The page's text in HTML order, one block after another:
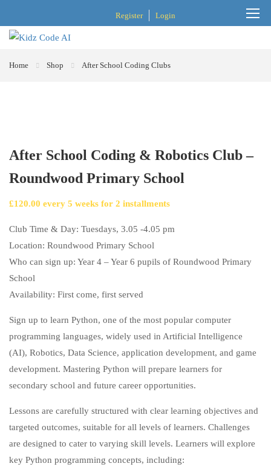
Register Login
Home Shop After School Coding Clubs
After School Coding & Robotics Club –
Roundwood Primary School
£120.00 every 5 weeks for 2 installments
Club Time & Day: Tuesdays, 3.05 -4.05 pm
Location: Roundwood Primary School
Who can sign up: Year 4 – Year 6 pupils of Roundwood Primary
School
Availability: First come, first served
Sign up to learn Python, one of the most popular computer
programming languages, widely used in Artificial Intelligence
(AI), Robotics, Data Science, application development, and game
development. Mastering Python will prepare learners for
secondary school and future career opportunities.
Lessons are carefully structured with clear learning objectives and
targeted outcomes, suitable for all levels of learners. Challenges
are designed to cater to varying skill levels. Learners will explore
key Python programming concepts, including: